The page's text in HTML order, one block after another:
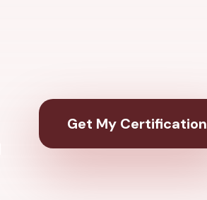
Get My Certification